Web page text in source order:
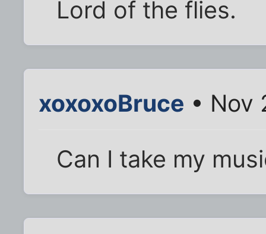
Lord of the flies.
xoxoxoBruce • Nov
Can I take my